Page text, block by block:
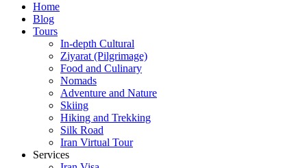
Home
Blog
Tours
In-depth Cultural
Ziyarat (Pilgrimage)
Food and Culinary
Nomads
Adventure and Nature
Skiing
Hiking and Trekking
Silk Road
Iran Virtual Tour
Services